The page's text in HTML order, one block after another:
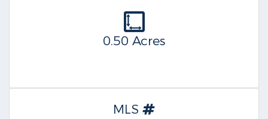
0.50 Acres
MLS